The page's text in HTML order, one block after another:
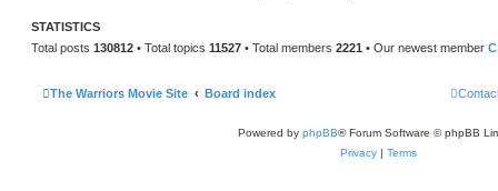
STATISTICS
Total posts 130812 • Total topics 11527 • Total members 2221 • Our newest member
The Warriors Movie Site Board index
Powered by phpBB® Forum Software © phpBB
Privacy | Terms